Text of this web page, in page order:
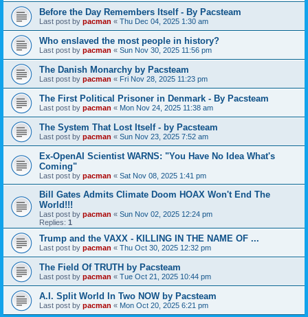
Before the Day Remembers Itself - By Pacsteam
Last post by pacman « Thu Dec 04, 2025 1:30 am
Who enslaved the most people in history?
Last post by pacman « Sun Nov 30, 2025 11:56 pm
The Danish Monarchy by Pacsteam
Last post by pacman « Fri Nov 28, 2025 11:23 pm
The First Political Prisoner in Denmark - By Pacsteam
Last post by pacman « Mon Nov 24, 2025 11:38 am
The System That Lost Itself - by Pacsteam
Last post by pacman « Sun Nov 23, 2025 7:52 am
Ex-OpenAI Scientist WARNS: "You Have No Idea What's
Coming"
Last post by pacman « Sat Nov 08, 2025 1:41 pm
Bill Gates Admits Climate Doom HOAX Won't End The
World!!!
Last post by pacman « Sun Nov 02, 2025 12:24 pm
Replies: 1
Trump and the VAXX - KILLING IN THE NAME OF ...
Last post by pacman « Thu Oct 30, 2025 12:32 pm
The Field Of TRUTH by Pacsteam
Last post by pacman « Tue Oct 21, 2025 10:44 pm
A.I. Split World In Two NOW by Pacsteam
Last post by pacman « Mon Oct 20, 2025 6:21 pm